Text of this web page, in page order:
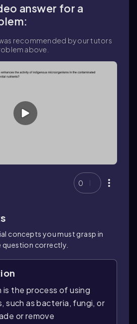
answer for a
recommended by our tutors
above.
0
concepts you must grasp in
question correctly.
is the process of using
such as bacteria, fungi, or
or remove